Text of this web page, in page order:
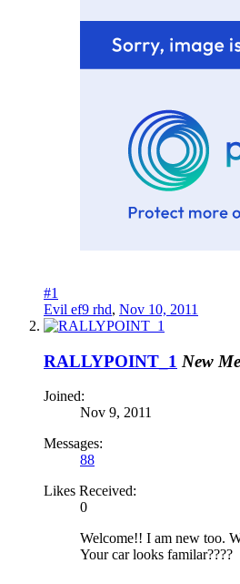
#1
Evil ef9 rhd, Nov 10, 2011
RALLYPOINT_1 New
Joined:
Nov 9, 2011
Messages:
88
Likes Received:
0
Welcome!! I am new too.
Your car looks familar????